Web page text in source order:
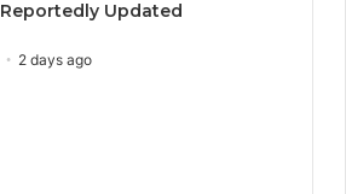
Reportedly Updated
2 days ago